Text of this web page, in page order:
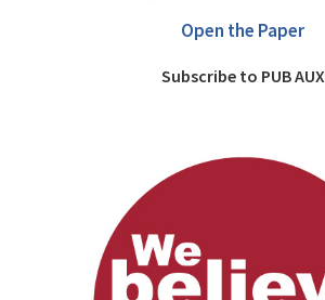
Open the Paper
Subscribe to PUB AUX